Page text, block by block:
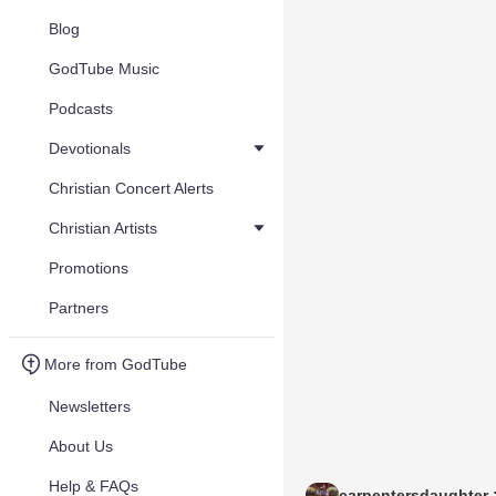
Blog
GodTube Music
Podcasts
Devotionals
Christian Concert Alerts
Christian Artists
Promotions
Partners
More from GodTube
Newsletters
About Us
Help & FAQs